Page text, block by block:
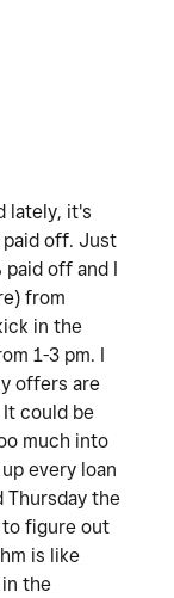
lately, it's
paid off. Just
off and I
from
in the
1-3 pm. I
offers are
It could be
much into
every loan
Thursday the
to figure out
is like
the